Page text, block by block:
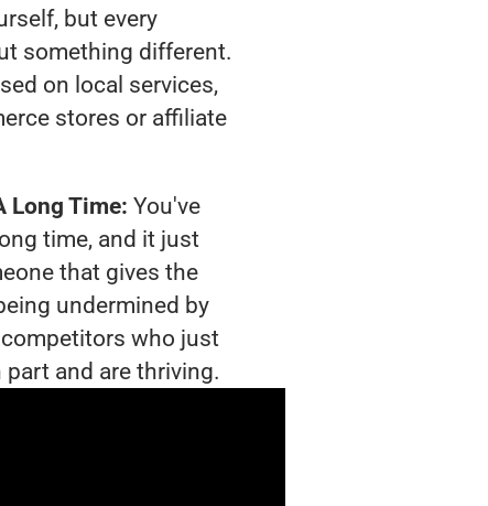
but every
something different.
on local services,
stores or affiliate
Long Time: You've
time, and it just
that gives the
undermined by
who just
and are thriving.